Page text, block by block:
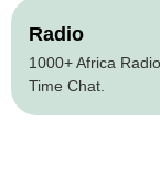
Radio
1000+ Africa
Time Chat.